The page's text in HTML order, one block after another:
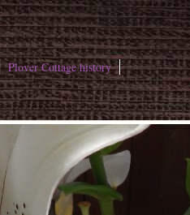
Plover Cottage history